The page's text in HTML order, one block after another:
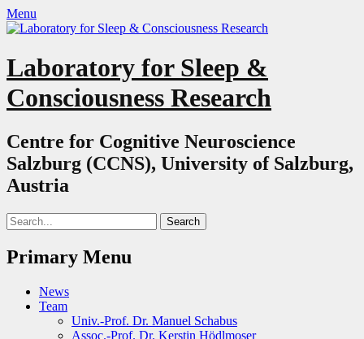
Menu
Laboratory for Sleep &
Consciousness Research
Centre for Cognitive Neuroscience
Salzburg (CCNS), University of Salzburg,
Austria
Search
for:
Primary Menu
Skip
News
Team
Univ.-Prof. Dr. Manuel Schabus
Assoc.-Prof. Dr. Kerstin Hödlmoser